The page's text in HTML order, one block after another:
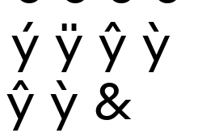
ý ÿ ŷ ỳ
ŷ ỳ &